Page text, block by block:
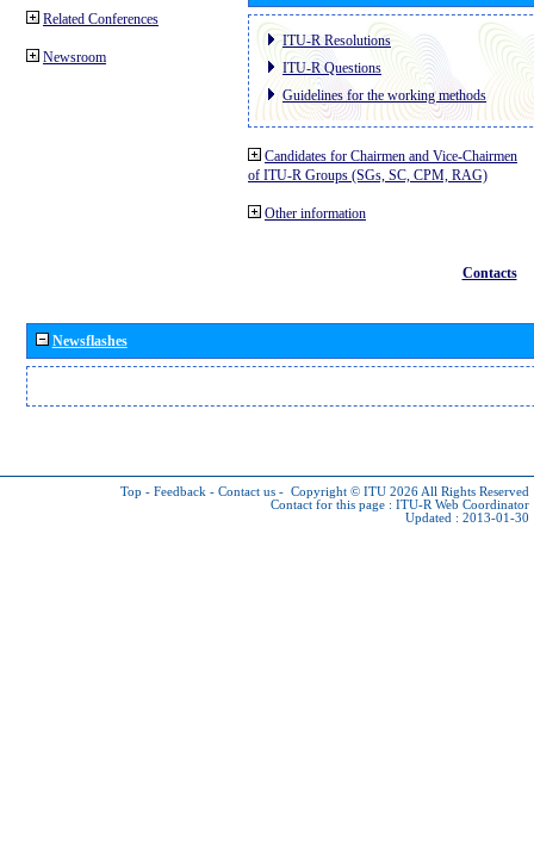
Related Conferences
Newsroom
ITU-R Resolutions
ITU-R Questions
Guidelines for the working methods
Candidates for Chairmen and Vice-Chairmen
of ITU-R Groups (SGs, SC, CPM, RAG)
Other information
Contacts
Newsflashes
Top - Feedback - Contact us - Copyright © ITU 2026 All Rights Reserved
Contact for this page : ITU-R Web Coordinator
Updated : 2013-01-30